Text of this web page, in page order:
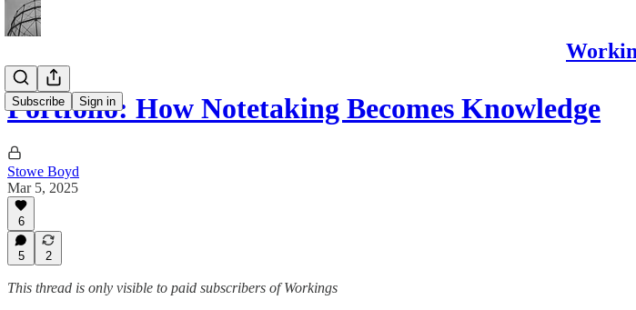
Subscribe Sign in
Portfolio: How Notetaking Becomes Knowledge
Stowe Boyd
Mar 5, 2025
6
5 2
This thread is only visible to paid subscribers of Workings